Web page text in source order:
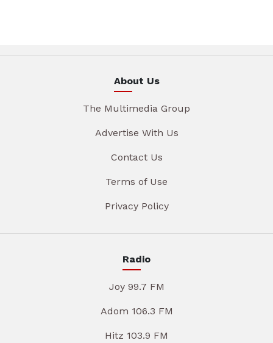
About Us
The Multimedia Group
Advertise With Us
Contact Us
Terms of Use
Privacy Policy
Radio
Joy 99.7 FM
Adom 106.3 FM
Hitz 103.9 FM